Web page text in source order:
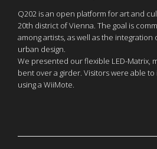
Q202 is an open platform for art and
20th district of Vienna. The goal is
among artists, as well as the
urban design.
We presented our flexible LED-Matrix,
bent over a girder. Visitors were able
using a WiiMote.